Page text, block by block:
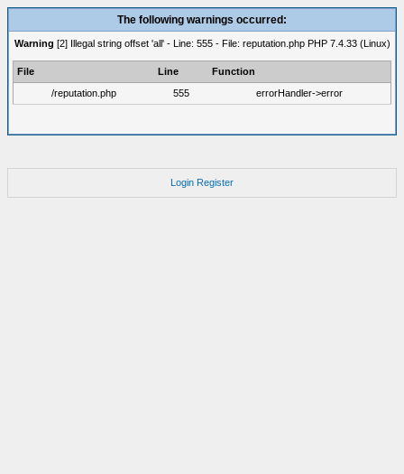
The following warnings occurred:
Warning [2] Illegal string offset 'all' - Line: 555 - File: reputation.php PHP 7.4.33 (Linux)
File Line
Function
/reputation.php
555 errorHandler->error
Login Register